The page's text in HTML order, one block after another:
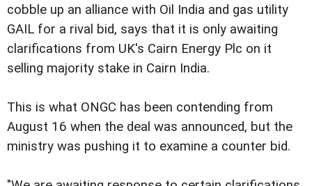
cobble up an alliance with Oil India and gas utility
GAIL for a rival bid, says that it is only awaiting
clarifications from UK's Cairn Energy Plc on it
selling majority stake in Cairn India.
This is what ONGC has been contending from
August 16 when the deal was announced, but the
ministry was pushing it to examine a counter bid.